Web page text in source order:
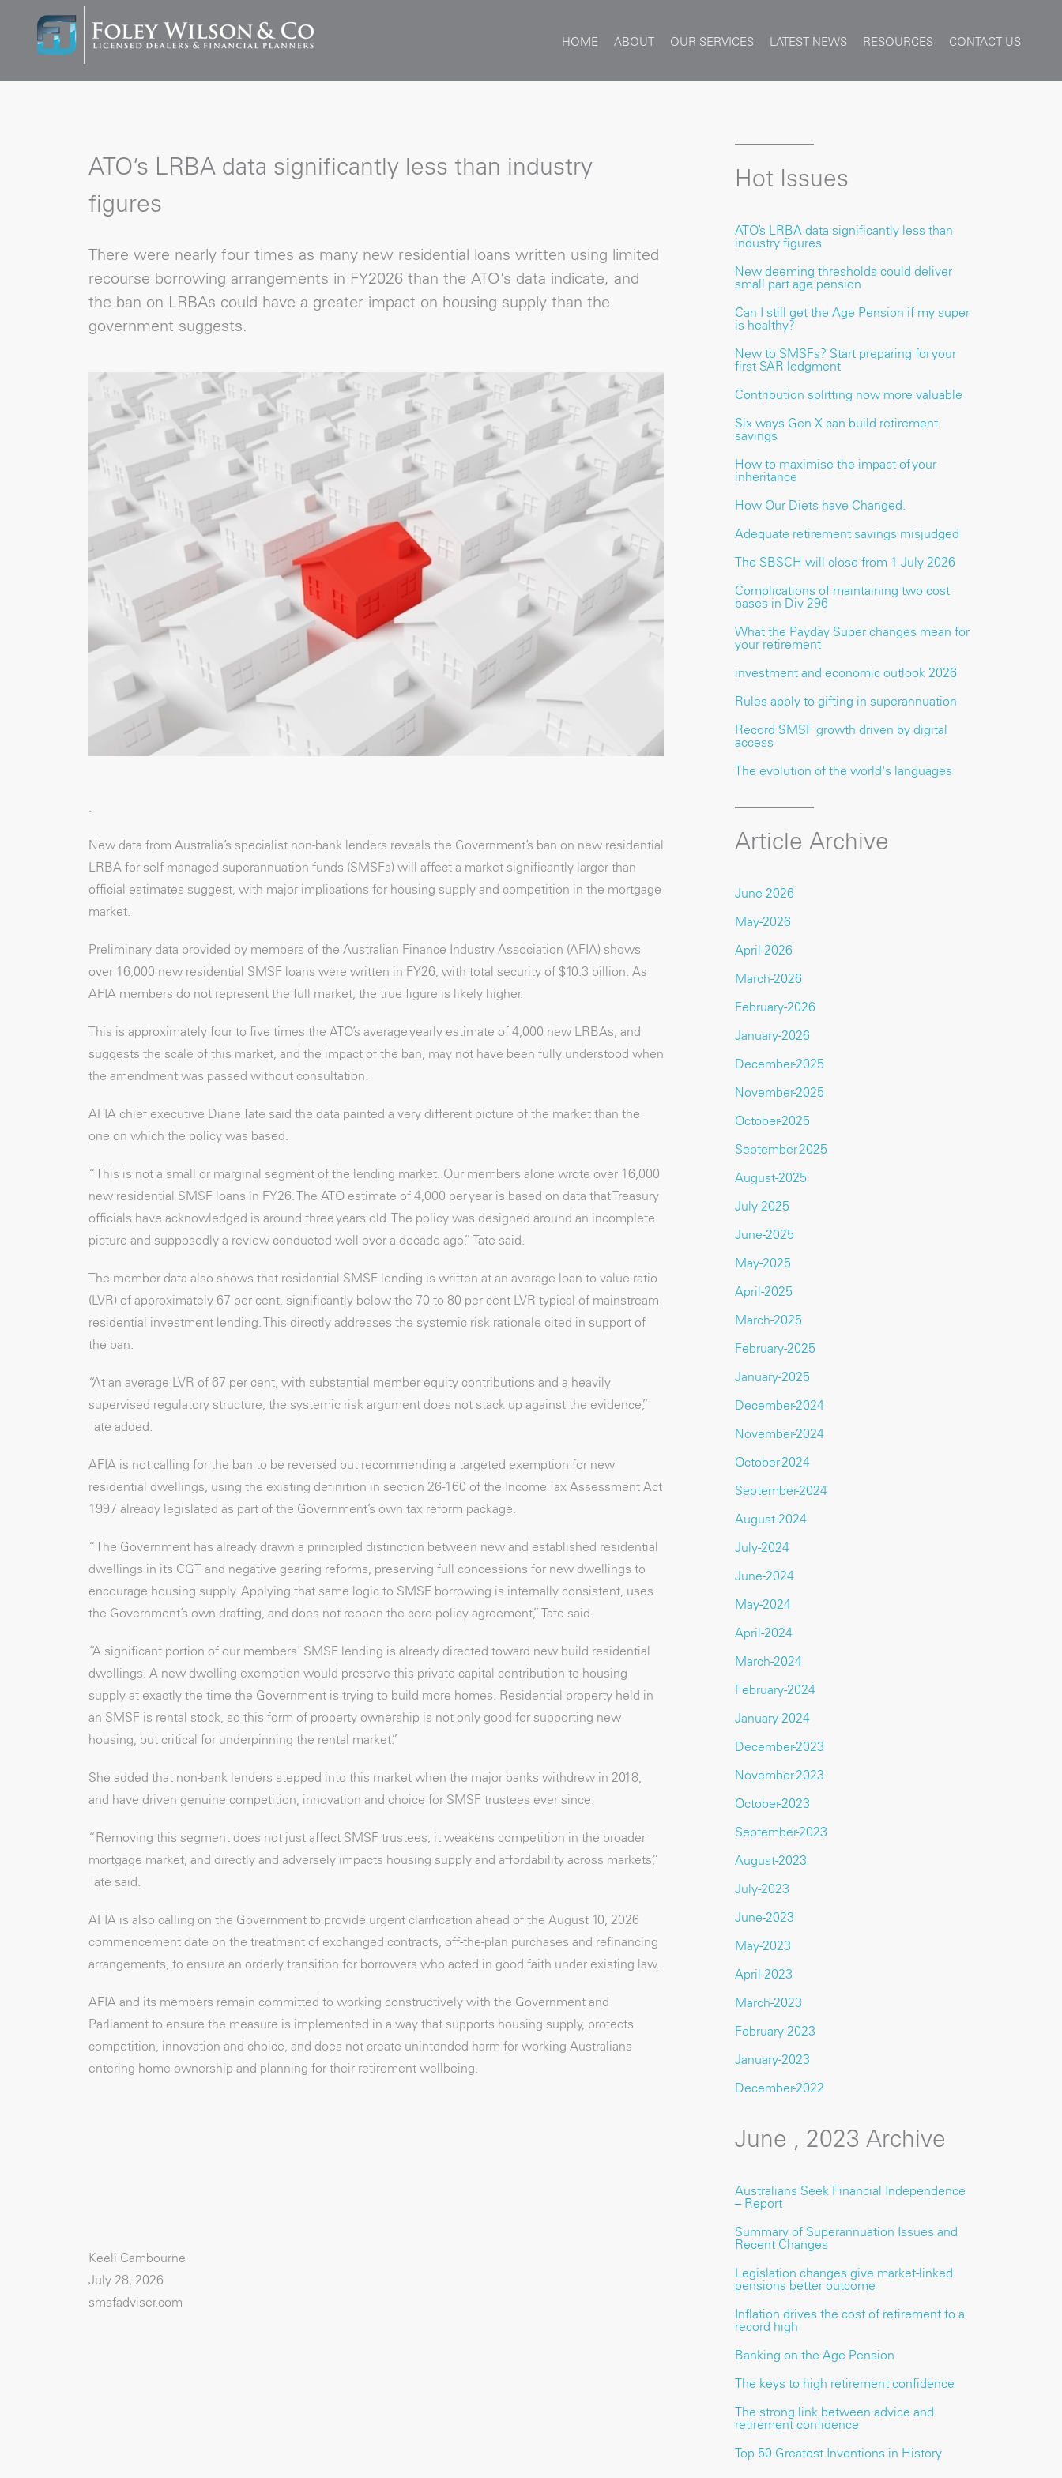
HOME ABOUT OUR SERVICES LATEST NEWS RESOURCES CONTACT US
ATO’s LRBA data significantly less than industry
figures
There were nearly four times as many new residential loans written using limited
recourse borrowing arrangements in FY2026 than the ATO’s data indicate, and
the ban on LRBAs could have a greater impact on housing supply than the
government suggests.
New data from Australia’s specialist non-bank lenders reveals the Government’s ban on new residential
LRBA for self-managed superannuation funds (SMSFs) will affect a market significantly larger than
official estimates suggest, with major implications for housing supply and competition in the mortgage
market.
Preliminary data provided by members of the Australian Finance Industry Association (AFIA) shows
over 16,000 new residential SMSF loans were written in FY26, with total security of $10.3 billion. As
AFIA members do not represent the full market, the true figure is likely higher.
This is approximately four to five times the ATO’s average yearly estimate of 4,000 new LRBAs, and
suggests the scale of this market, and the impact of the ban, may not have been fully understood when
the amendment was passed without consultation.
AFIA chief executive Diane Tate said the data painted a very different picture of the market than the
one on which the policy was based.
“This is not a small or marginal segment of the lending market. Our members alone wrote over 16,000
new residential SMSF loans in FY26. The ATO estimate of 4,000 per year is based on data that Treasury
officials have acknowledged is around three years old. The policy was designed around an incomplete
picture and supposedly a review conducted well over a decade ago,” Tate said.
The member data also shows that residential SMSF lending is written at an average loan to value ratio
(LVR) of approximately 67 per cent, significantly below the 70 to 80 per cent LVR typical of mainstream
residential investment lending. This directly addresses the systemic risk rationale cited in support of
the ban.
“At an average LVR of 67 per cent, with substantial member equity contributions and a heavily
supervised regulatory structure, the systemic risk argument does not stack up against the evidence,”
Tate added.
AFIA is not calling for the ban to be reversed but recommending a targeted exemption for new
residential dwellings, using the existing definition in section 26-160 of the Income Tax Assessment Act
1997 already legislated as part of the Government’s own tax reform package.
“The Government has already drawn a principled distinction between new and established residential
dwellings in its CGT and negative gearing reforms, preserving full concessions for new dwellings to
encourage housing supply. Applying that same logic to SMSF borrowing is internally consistent, uses
the Government’s own drafting, and does not reopen the core policy agreement,” Tate said.
“A significant portion of our members’ SMSF lending is already directed toward new build residential
dwellings. A new dwelling exemption would preserve this private capital contribution to housing
supply at exactly the time the Government is trying to build more homes. Residential property held in
an SMSF is rental stock, so this form of property ownership is not only good for supporting new
housing, but critical for underpinning the rental market.”
She added that non-bank lenders stepped into this market when the major banks withdrew in 2018,
and have driven genuine competition, innovation and choice for SMSF trustees ever since.
“Removing this segment does not just affect SMSF trustees, it weakens competition in the broader
mortgage market, and directly and adversely impacts housing supply and affordability across markets,”
Tate said.
AFIA is also calling on the Government to provide urgent clarification ahead of the August 10, 2026
commencement date on the treatment of exchanged contracts, off-the-plan purchases and refinancing
arrangements, to ensure an orderly transition for borrowers who acted in good faith under existing law.
AFIA and its members remain committed to working constructively with the Government and
Parliament to ensure the measure is implemented in a way that supports housing supply, protects
competition, innovation and choice, and does not create unintended harm for working Australians
entering home ownership and planning for their retirement wellbeing.
Keeli Cambourne
July 28, 2026
smsfadviser.com
Hot Issues
ATO’s LRBA data significantly less than
industry figures
New deeming thresholds could deliver
small part age pension
Can I still get the Age Pension if my super
is healthy?
New to SMSFs? Start preparing for your
first SAR lodgment
Contribution splitting now more valuable
Six ways Gen X can build retirement
savings
How to maximise the impact of your
inheritance
How Our Diets have Changed.
Adequate retirement savings misjudged
The SBSCH will close from 1 July 2026
Complications of maintaining two cost
bases in Div 296
What the Payday Super changes mean for
your retirement
investment and economic outlook 2026
Rules apply to gifting in superannuation
Record SMSF growth driven by digital
access
The evolution of the world's languages
Article Archive
June-2026
May-2026
April-2026
March-2026
February-2026
January-2026
December-2025
November-2025
October-2025
September-2025
August-2025
July-2025
June-2025
May-2025
April-2025
March-2025
February-2025
January-2025
December-2024
November-2024
October-2024
September-2024
August-2024
July-2024
June-2024
May-2024
April-2024
March-2024
February-2024
January-2024
December-2023
November-2023
October-2023
September-2023
August-2023
July-2023
June-2023
May-2023
April-2023
March-2023
February-2023
January-2023
December-2022
June , 2023 Archive
Australians Seek Financial Independence
– Report
Summary of Superannuation Issues and
Recent Changes
Legislation changes give market-linked
pensions better outcome
Inflation drives the cost of retirement to a
record high
Banking on the Age Pension
The keys to high retirement confidence
The strong link between advice and
retirement confidence
Top 50 Greatest Inventions in History